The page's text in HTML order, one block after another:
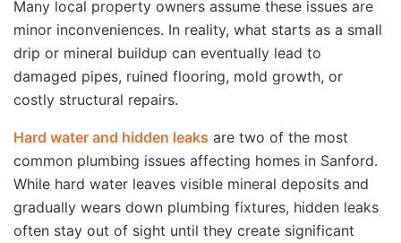
Many local property owners assume these issues are
minor inconveniences. In reality, what starts as a small
drip or mineral buildup can eventually lead to
damaged pipes, ruined flooring, mold growth, or
costly structural repairs.
Hard water and hidden leaks are two of the most
common plumbing issues affecting homes in Sanford.
While hard water leaves visible mineral deposits and
gradually wears down plumbing fixtures, hidden leaks
often stay out of sight until they create significant